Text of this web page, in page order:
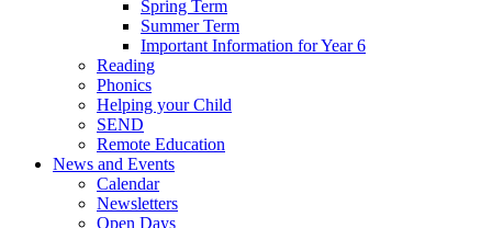
Spring Term
Summer Term
Important Information for Year 6
Reading
Phonics
Helping your Child
SEND
Remote Education
News and Events
Calendar
Newsletters
Open Days